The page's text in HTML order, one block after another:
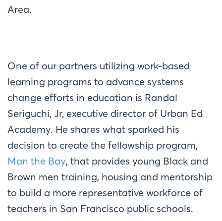
Area.
One of our partners utilizing work-based
learning programs to advance systems
change efforts in education is Randal
Seriguchi, Jr, executive director of Urban Ed
Academy. He shares what sparked his
decision to create the fellowship program,
Man the Bay, that provides young Black and
Brown men training, housing and mentorship
to build a more representative workforce of
teachers in San Francisco public schools.